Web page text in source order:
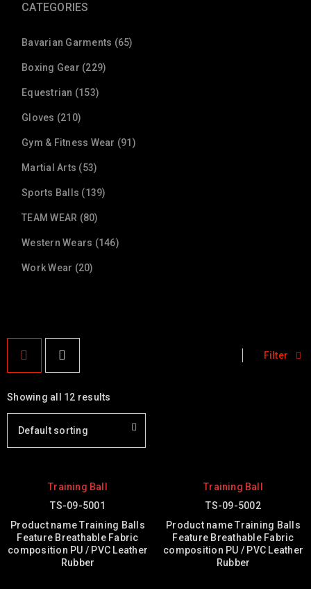
CATEGORIES
Bavarian Garments (65)
Boxing Gear (229)
Equestrian (153)
Gloves (210)
Gym & Fitness Wear (91)
Martial Arts (53)
Sports Balls (139)
TEAM WEAR (80)
Western Wears (146)
Work Wear (20)
Filter
Showing all 12 results
Default sorting
Training Ball
TS-09-5001
Product name Training Balls
Feature Breathable Fabric
composition PU / PVC Leather
Rubber
Training Ball
TS-09-5002
Product name Training Balls
Feature Breathable Fabric
composition PU / PVC Leather
Rubber